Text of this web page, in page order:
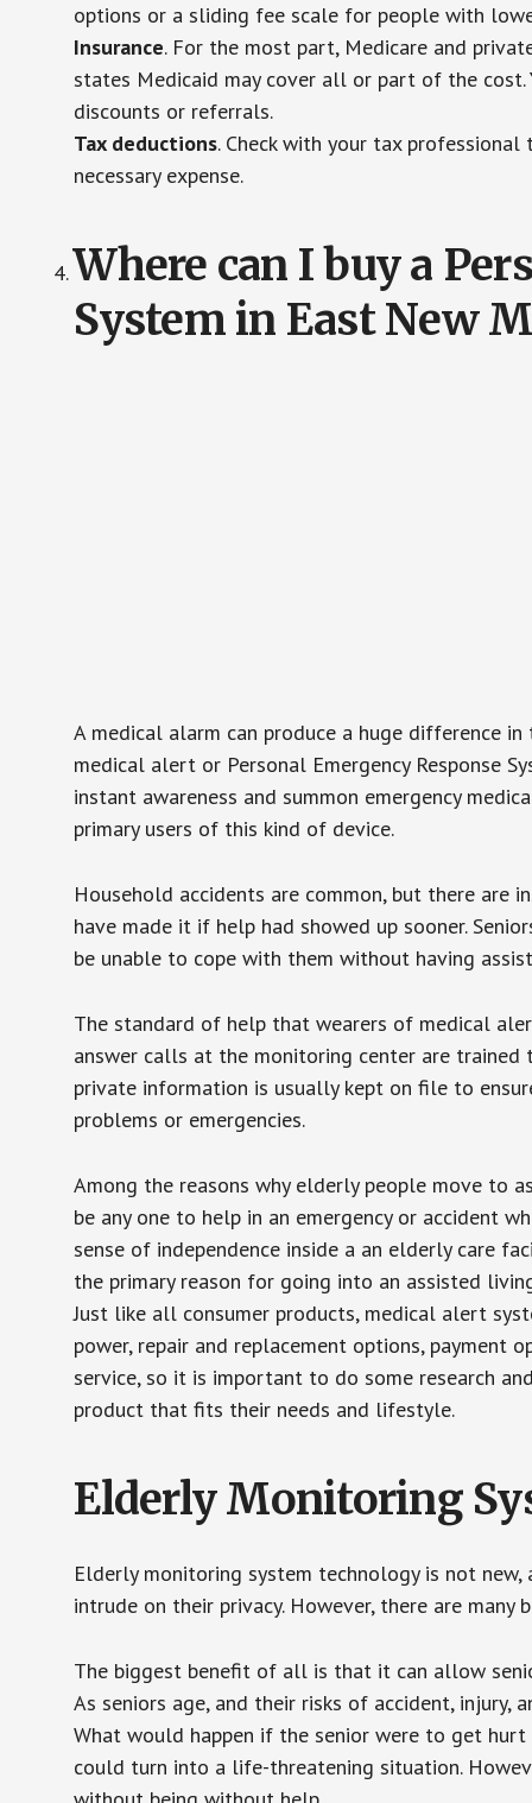
options or a sliding fee scale for people with
Insurance. For the most part, Medicare and
states Medicaid may cover all or part of the
discounts or referrals.
Tax deductions. Check with your tax
necessary expense.
Where can I buy a
System in East New
A medical alarm can produce a huge difference
medical alert or Personal Emergency Response
instant awareness and summon emergency
primary users of this kind of device.
Household accidents are common, but there are
have made it if help had showed up sooner.
be unable to cope with them without having
The standard of help that wearers of medical
answer calls at the monitoring center are trained
private information is usually kept on file to
problems or emergencies.
Among the reasons why elderly people move to
be any one to help in an emergency or accident
sense of independence inside a an elderly care
the primary reason for going into an assisted
Just like all consumer products, medical alert
power, repair and replacement options, payment
service, so it is important to do some research
product that fits their needs and lifestyle.
Elderly Monitoring
Elderly monitoring system technology is not
intrude on their privacy. However, there are
The biggest benefit of all is that it can allow
As seniors age, and their risks of accident,
What would happen if the senior were to get
could turn into a life-threatening situation.